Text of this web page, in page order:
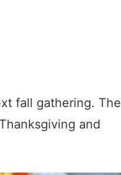
fall gathering. The
and